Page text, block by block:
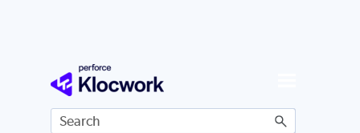
Skip To Main Content